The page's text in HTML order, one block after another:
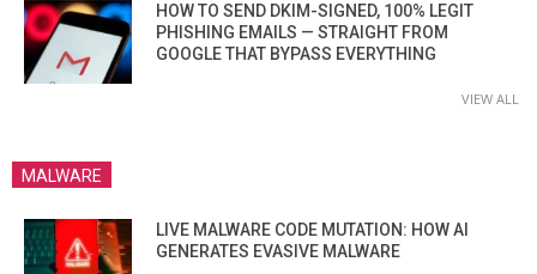
HOW TO SEND DKIM-SIGNED, 100% LEGIT
PHISHING EMAILS — STRAIGHT FROM
GOOGLE THAT BYPASS EVERYTHING
VIEW ALL
MALWARE
LIVE MALWARE CODE MUTATION: HOW AI
GENERATES EVASIVE MALWARE